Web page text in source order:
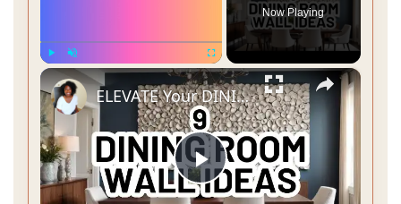
Play Fullscreen
Now Playing
×
P
ELEVATE Your DINING ROOM: 9 Must-Try Wall Decor Ideas!